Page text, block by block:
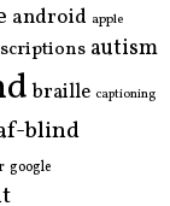
android apple
autism
braille captioning
blind
google